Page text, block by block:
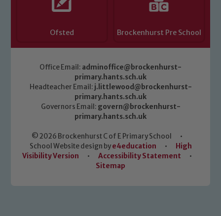
Ofsted Brockenhurst Pre School
Office Email: adminoffice@brockenhurst-
primary.hants.sch.uk
Headteacher Email: j.littlewood@brockenhurst-
primary.hants.sch.uk
Governors Email: govern@brockenhurst-
primary.hants.sch.uk
© 2026 Brockenhurst C of E Primary School
•
School Website design bye4education •
High
Visibility Version
• Accessibility Statement
•
Sitemap
read our Child Protection and
link below
Child Protection and Safeguarding